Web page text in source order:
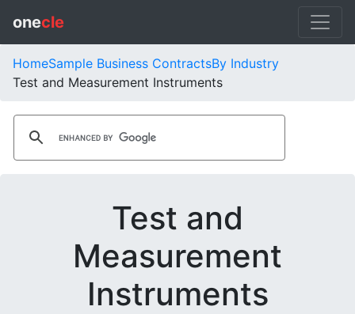
onecle
HomeSample Business ContractsBy Industry
Test and Measurement Instruments
Test and
Measurement
Instruments